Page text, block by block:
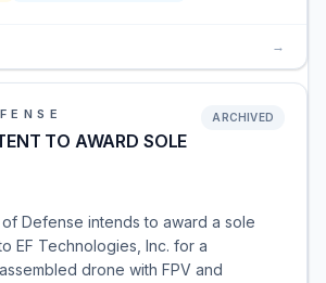
→
TO AWARD SOLE
ARCHIVED
Defense intends to award a sole
EF Technologies, Inc. for a
drone with FPV and